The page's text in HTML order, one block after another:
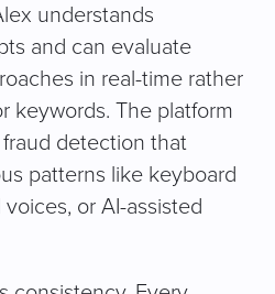
understands
and can evaluate
in real-time rather
keywords. The platform
detection that
patterns like keyboard
or AI-assisted